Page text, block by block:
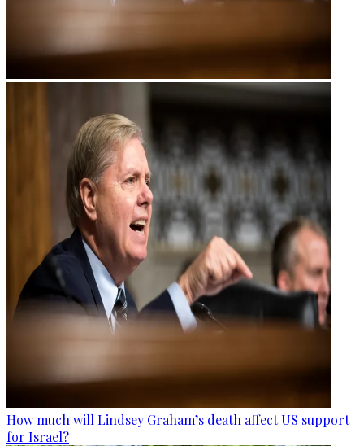
How much will Lindsey Graham’s death affect US support
for Israel?